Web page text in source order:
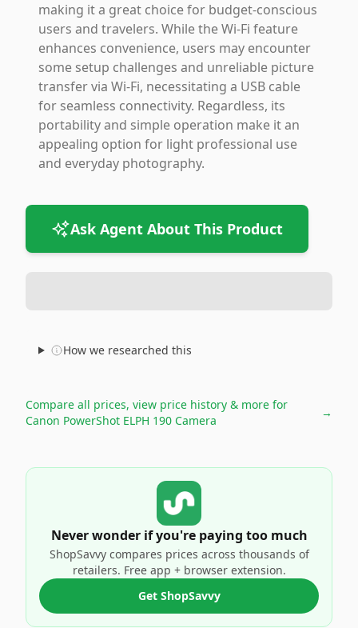
making it a great choice for budget-conscious
users and travelers. While the Wi-Fi feature
enhances convenience, users may encounter
some setup challenges and unreliable picture
transfer via Wi-Fi, necessitating a USB cable
for seamless connectivity. Regardless, its
portability and simple operation make it an
appealing option for light professional use
and everyday photography.
Ask Agent About This Product
How we researched this
Compare all prices, view price history & more for
Canon PowerShot ELPH 190 Camera
→
Never wonder if you're paying too much
ShopSavvy compares prices across thousands of
retailers. Free app + browser extension.
Get ShopSavvy